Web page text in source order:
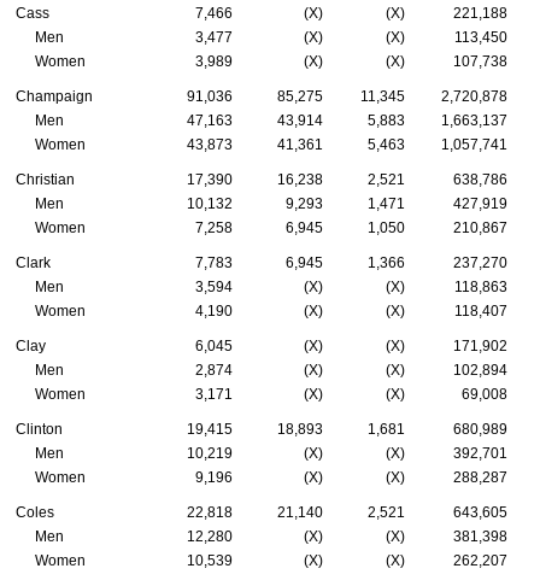
Cass 7,466 (X) (X)
221,188
Men
3,477 (X) (X)
113,450
Women
3,989 (X) (X) 107,738
Champaign 91,036 85,275 11,345
2,720,878
Men
47,163 43,914 5,883
1,663,137
Women
43,873 41,361 5,463 1,057,741
Christian 17,390 16,238 2,521
638,786
Men
10,132 9,293 1,471
427,919
Women
7,258 6,945 1,050 210,867
Clark 7,783 6,945 1,366
237,270
Men
3,594 (X) (X)
118,863
Women
4,190 (X) (X) 118,407
Clay 6,045 (X) (X)
171,902
Men
2,874 (X) (X)
102,894
Women
3,171 (X) (X) 69,008
Clinton 19,415 18,893 1,681
680,989
Men
10,219 (X) (X)
392,701
Women
9,196 (X) (X) 288,287
Coles 22,818 21,140 2,521
643,605
Men
12,280 (X) (X)
381,398
Women
10,539 (X) (X) 262,207